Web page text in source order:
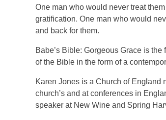
One man who would never treat
gratification. One man who would
and back for them.
Babe’s Bible: Gorgeous Grace is
of the Bible in the form of a
Karen Jones is a Church of England
church’s and at conferences in
speaker at New Wine and Spring